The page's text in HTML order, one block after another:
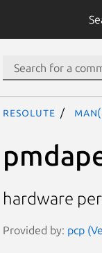
resolute
hardware
Provided by: pcp